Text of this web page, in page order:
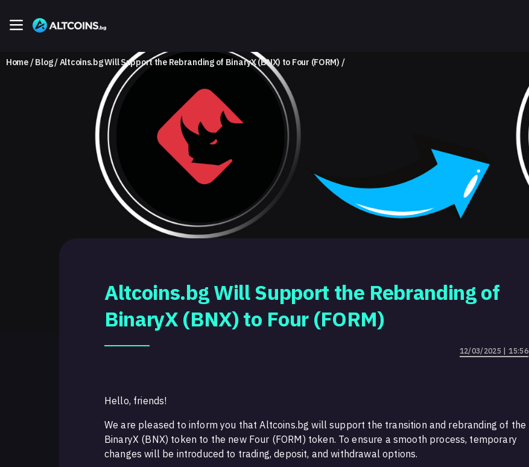
Home Blog Altcoins.bg Will Support the Rebranding of BinaryX (BNX) to Four (FORM)
Altcoins.bg Will Support the Rebranding of
BinaryX (BNX) to Four (FORM)
12/03/2025 | 15:56
Hello, friends!
We are pleased to inform you that Altcoins.bg will support the transition and rebranding of the
BinaryX (BNX) token to the new Four (FORM) token. To ensure a smooth process, temporary
changes will be introduced to trading, deposit, and withdrawal options.